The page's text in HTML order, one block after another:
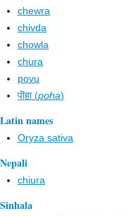
chewra
chivda
chowla
chura
povu
पॊहा (poha)
Latin names
Oryza sativa
Nepali
chiura
Sinhala